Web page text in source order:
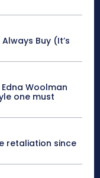
Buy (It’s
Woolman
one must
retaliation since